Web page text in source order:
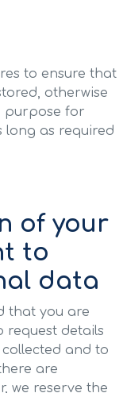
to ensure that
otherwise
purpose for
long as required
of your
to
data
that you are
request details
and to
are
we reserve the